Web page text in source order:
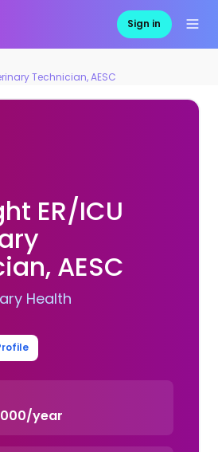
Sign in
Technician, AESC
ER/ICU
AESC
Health
year